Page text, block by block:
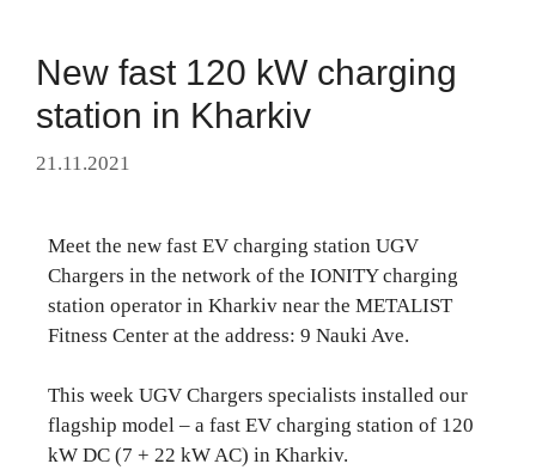
New fast 120 kW charging
station in Kharkiv
21.11.2021
Meet the new fast EV charging station UGV
Chargers in the network of the IONITY charging
station operator in Kharkiv near the METALIST
Fitness Center at the address: 9 Nauki Ave.
This week UGV Chargers specialists installed our
flagship model – a fast EV charging station of 120
kW DC (7 + 22 kW AC) in Kharkiv.